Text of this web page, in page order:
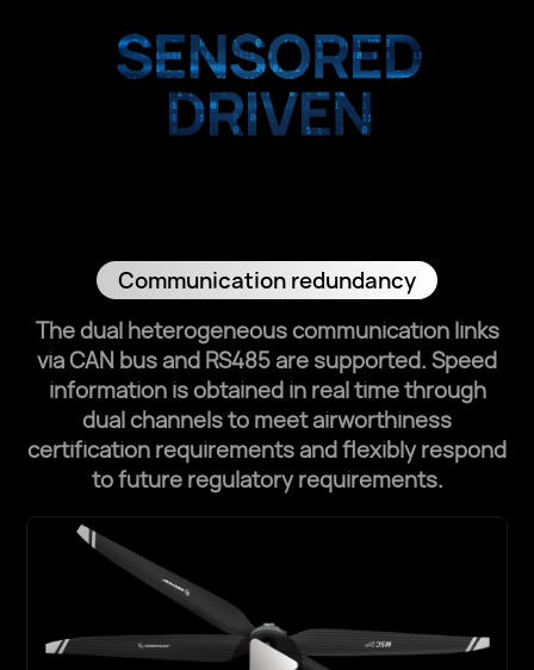
Communication redundancy
The dual heterogeneous communication links
via CAN bus and RS485 are supported. Speed
information is obtained in real time through
dual channels to meet airworthiness
certification requirements and flexibly respond
to future regulatory requirements.